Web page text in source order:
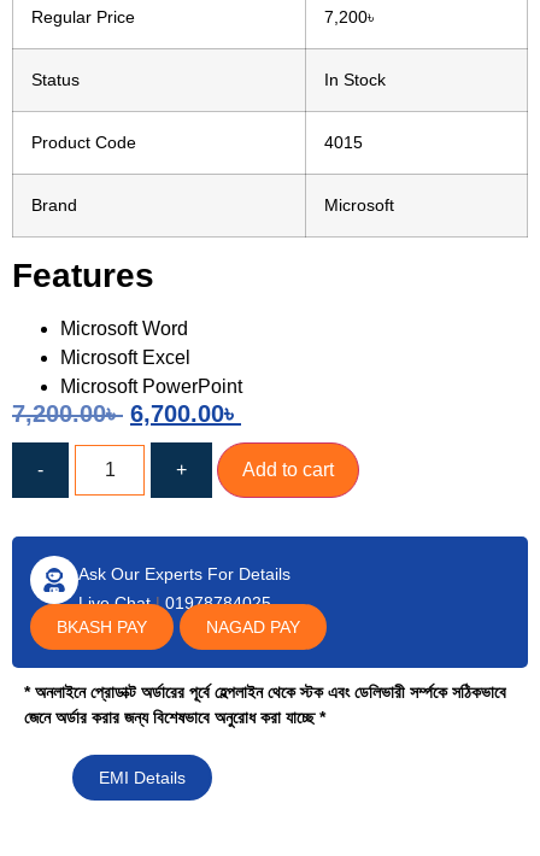
Regular Price 7,200৳
Status In Stock
Product Code 4015
Brand Microsoft
Features
Microsoft Word
Microsoft Excel
Microsoft PowerPoint
7,200.00৳ 6,700.00৳
- + Add to cart
Ask Our Experts For Details
Live Chat|01978784025
BKASH PAY
NAGAD PAY
* অনলাইনে প্রোডাক্ট অর্ডারের পূর্বে হেল্পলাইন থেকে স্টক এবং ডেলিভারী সর্ম্পকে সঠিকভাবে
জেনে অর্ডার করার জন্য বিশেষভাবে অনুরোধ করা যাচ্ছে *
EMI Details